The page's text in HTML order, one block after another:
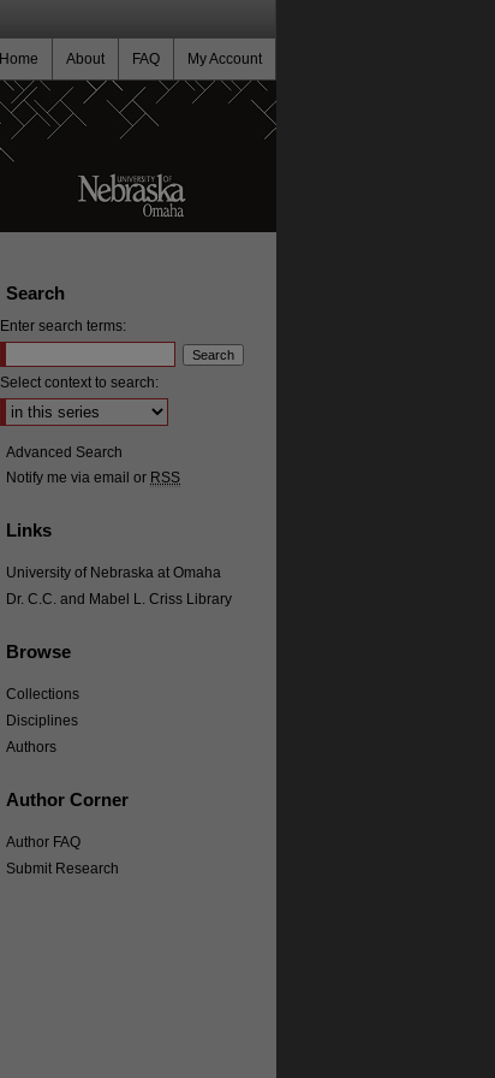
My Account
FAQ
About
Home
Search
Enter search terms:
Select context to search:
Advanced Search
Notify me via email or RSS
Links
University of Nebraska at Omaha
Dr. C.C. and Mabel L. Criss Library
Browse
Collections
Disciplines
Authors
Author Corner
Author FAQ
Submit Research